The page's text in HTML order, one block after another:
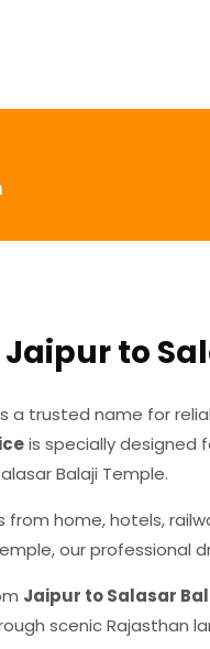
to
a trusted name for
is specially designed
Balaji Temple.
from home, hotels,
our professional
Jaipur to Salasar
scenic Rajasthan